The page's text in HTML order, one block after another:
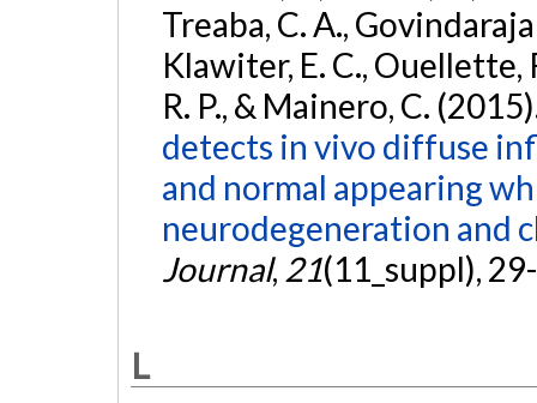
Treaba, C. A.,
Klawiter, E. C., Ouellette,
R. P., & Mainero, C.
detects in vivo diffuse
and normal appearing
neurodegeneration and
Journal, 21(11_suppl),
L